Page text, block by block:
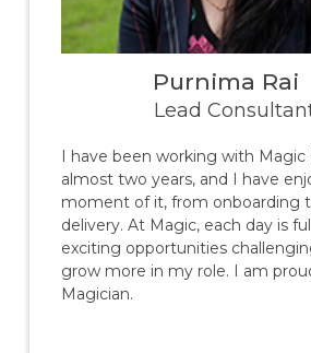
Purnima Rai
Lead
I have been working with Magic
almost two years, and I have
moment of it, from onboarding
delivery. At Magic, each day is
exciting opportunities
grow more in my role. I am
Magician.